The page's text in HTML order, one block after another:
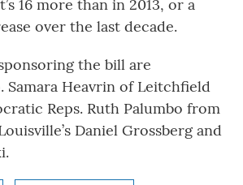
16 more than in 2013, or a
over the last decade.
the bill are
Samara Heavrin of Leitchfield
Reps. Ruth Palumbo from
Daniel Grossberg and